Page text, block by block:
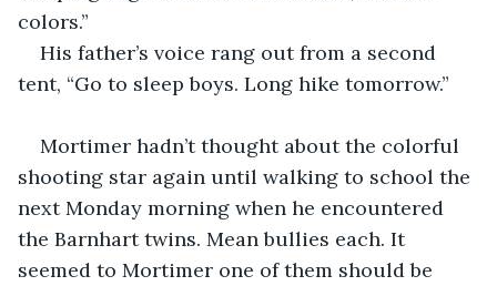
colors.”
His father’s voice rang out from a second
tent, “Go to sleep boys. Long hike tomorrow.”
Mortimer hadn’t thought about the colorful
shooting star again until walking to school the
next Monday morning when he encountered
the Barnhart twins. Mean bullies each. It
seemed to Mortimer one of them should be